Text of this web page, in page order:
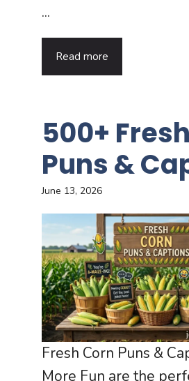
...
Read more
500+
Puns &
June 13, 2026
Fresh Corn Puns &
More Fun are the